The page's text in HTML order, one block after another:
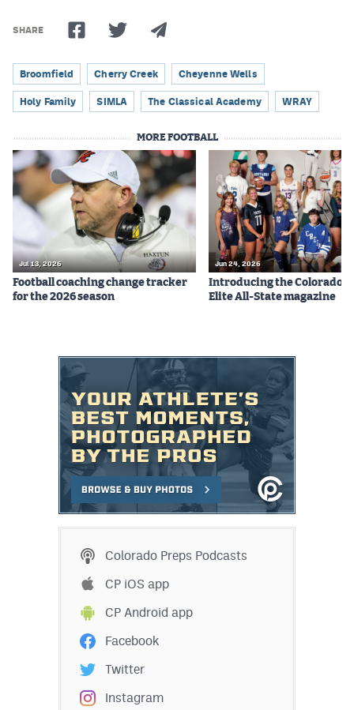
SHARE
Broomfield Cherry Creek Cheyenne Wells
Holy Family SIMLA The Classical Academy WRAY
MORE FOOTBALL
Jul 13, 2026
Football coaching change tracker
for the 2026 season
Jun 24, 2026
Introducing the Colorado
Elite All-State magazine
Colorado Preps Podcasts
CP iOS app
CP Android app
Facebook
Twitter
Instagram